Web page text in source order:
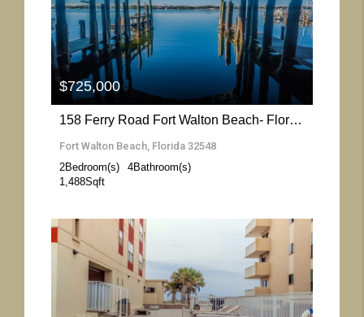
More Details
158 Ferry Road Fort Walton Beach- Florida 32548
Fort Walton Beach, Florida 32548
2Bedroom(s) 4Bathroom(s)
1,488Sqft
$725,000
More Details